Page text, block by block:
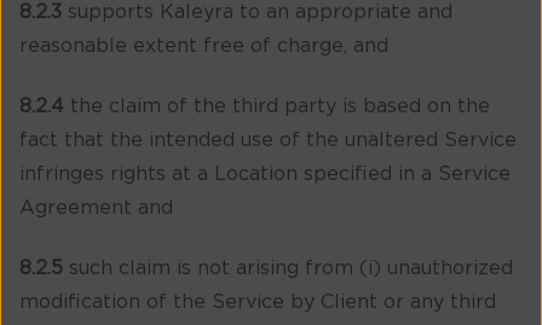
8.2.3 supports Kaleyra to an appropriate and
reasonable extent free of charge, and
8.2.4 the claim of the third party is based on the
fact that the intended use of the unaltered Service
infringes rights at a Location specified in a Service
Agreement and
8.2.5 such claim is not arising from (i) unauthorized
modification of the Service by Client or any third